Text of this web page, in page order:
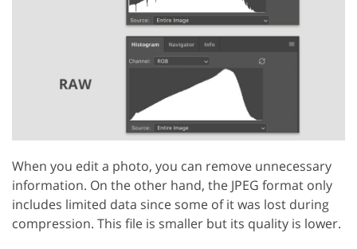
When you edit a photo, you can remove unnecessary
information. On the other hand, the JPEG format only
includes limited data since some of it was lost during
compression. This file is smaller but its quality is lower.